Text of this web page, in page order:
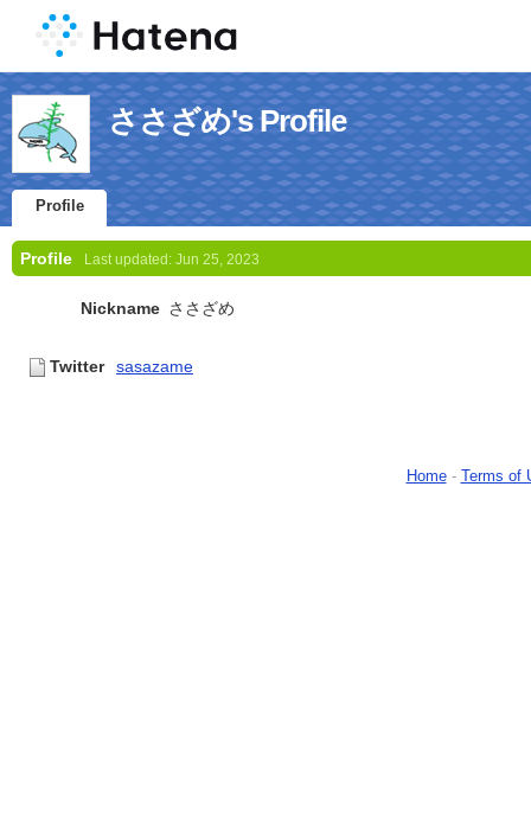
ささざめ's Profile
Profile
Profile Last updated: Jun 25, 2023
Nickname ささざめ
Twitter sasazame
Home- Terms of